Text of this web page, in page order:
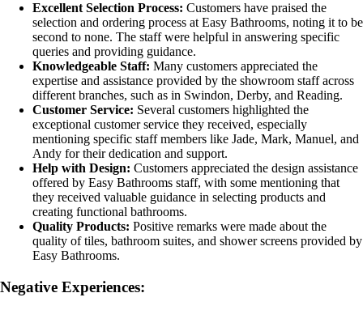
Excellent Selection Process: Customers have praised the
selection and ordering process at Easy Bathrooms, noting it to be
second to none. The staff were helpful in answering specific
queries and providing guidance.
Knowledgeable Staff: Many customers appreciated the
expertise and assistance provided by the showroom staff across
different branches, such as in Swindon, Derby, and Reading.
Customer Service: Several customers highlighted the
exceptional customer service they received, especially
mentioning specific staff members like Jade, Mark, Manuel, and
Andy for their dedication and support.
Help with Design: Customers appreciated the design assistance
offered by Easy Bathrooms staff, with some mentioning that
they received valuable guidance in selecting products and
creating functional bathrooms.
Quality Products: Positive remarks were made about the
quality of tiles, bathroom suites, and shower screens provided by
Easy Bathrooms.
Negative Experiences: